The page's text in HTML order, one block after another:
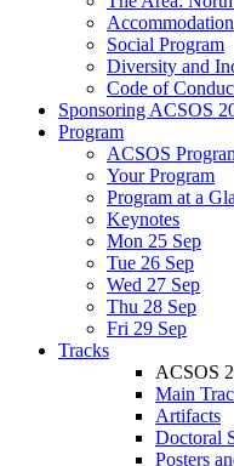
Accommodation
Social Program
Diversity and
Code of
Sponsoring ACSOS
Program
ACSOS
Your Program
Program at a
Keynotes
Mon 25 Sep
Tue 26 Sep
Wed 27 Sep
Thu 28 Sep
Fri 29 Sep
Tracks
ACSOS
Main
Artifacts
Doctoral
Posters